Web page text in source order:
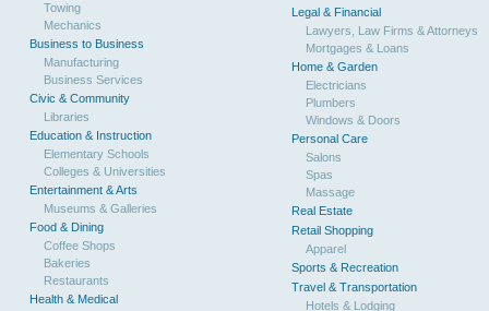
Towing
Mechanics
Business to Business
Manufacturing
Business Services
Civic & Community
Libraries
Education & Instruction
Elementary Schools
Colleges & Universities
Entertainment & Arts
Museums & Galleries
Food & Dining
Coffee Shops
Bakeries
Restaurants
Health & Medical
Legal & Financial
Lawyers, Law Firms & Attorneys
Mortgages & Loans
Home & Garden
Electricians
Plumbers
Windows & Doors
Personal Care
Salons
Spas
Massage
Real Estate
Retail Shopping
Apparel
Sports & Recreation
Travel & Transportation
Hotels & Lodging